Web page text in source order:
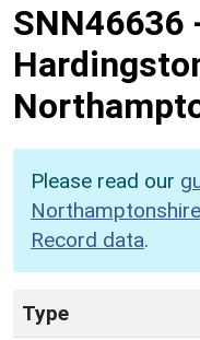
SNN46636
Please read our
Record data.
Type